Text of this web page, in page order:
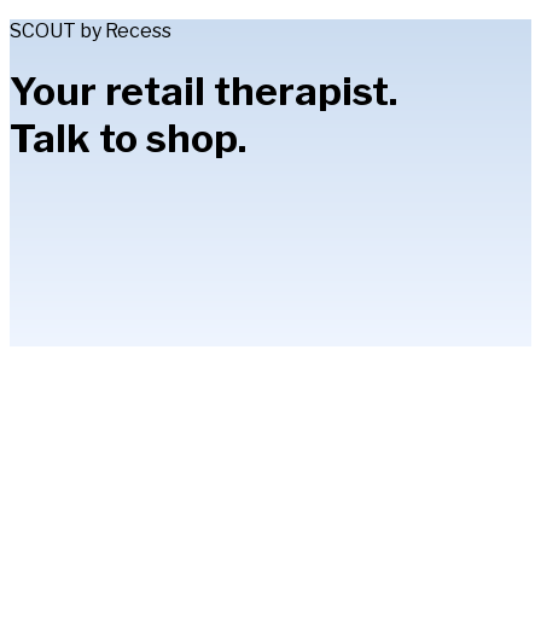
SCOUT by Recess
Your retail therapist.
Talk to shop.